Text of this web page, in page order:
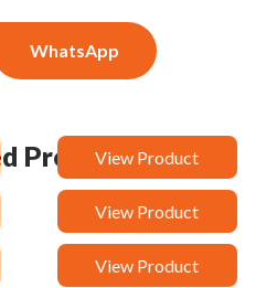
WhatsApp
ProductsView Product
Taj
View Product
Rock
View Product